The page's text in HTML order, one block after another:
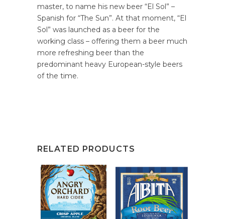
master, to name his new beer “El Sol” –
Spanish for “The Sun”. At that moment, “El
Sol” was launched as a beer for the
working class – offering them a beer much
more refreshing beer than the
predominant heavy European-style beers
of the time.
RELATED PRODUCTS